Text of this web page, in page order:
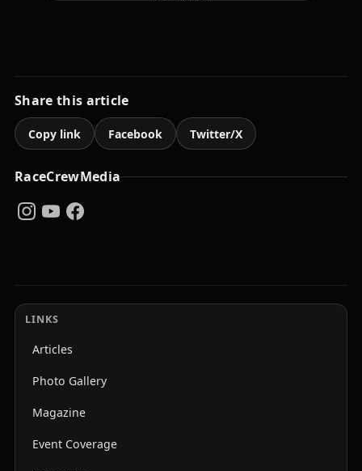
Share this article
Copy link Facebook Twitter/X
RaceCrewMedia
LINKS
Articles
Photo Gallery
Magazine
Event Coverage